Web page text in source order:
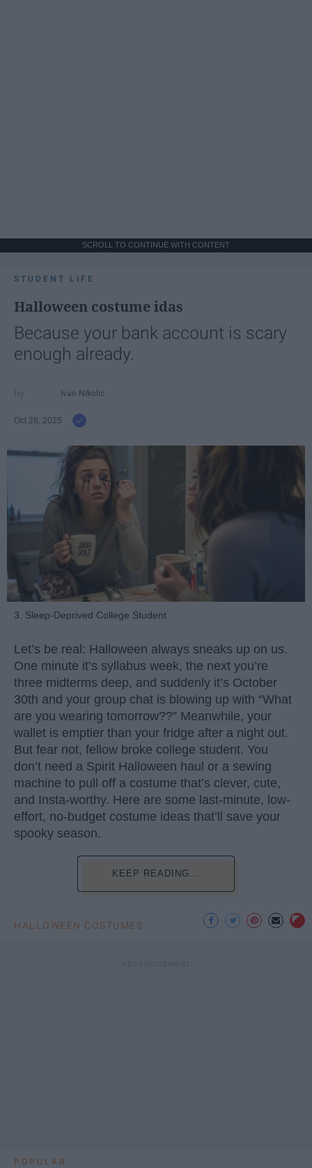
SCROLL TO CONTINUE WITH CONTENT
STUDENT LIFE
Halloween costume idas
Because your bank account is scary
enough already.
Ivan Nikolic
Oct 28, 2025
3. Sleep-Deprived College Student
Let’s be real: Halloween always sneaks up on us.
One minute it’s syllabus week, the next you’re
three midterms deep, and suddenly it’s October
30th and your group chat is blowing up with “What
are you wearing tomorrow??” Meanwhile, your
wallet is emptier than your fridge after a night out.
But fear not, fellow broke college student. You
don’t need a Spirit Halloween haul or a sewing
machine to pull off a costume that’s clever, cute,
and Insta-worthy. Here are some last-minute, low-
effort, no-budget costume ideas that’ll save your
spooky season.
KEEP READING...
HALLOWEEN COSTUMES
POPULAR